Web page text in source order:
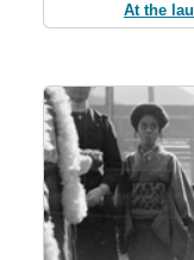
At the